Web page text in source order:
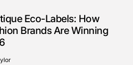
Eco-Labels: How
Brands Are Winning